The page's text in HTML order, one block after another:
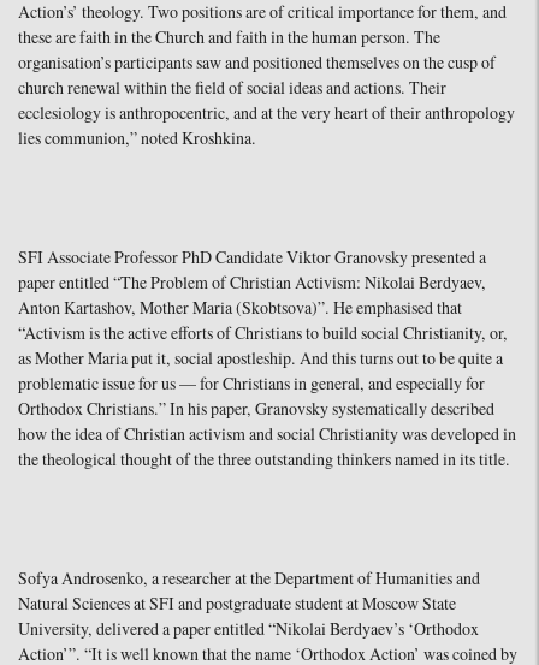
Action’s’ theology. Two positions are of critical importance for them, and
these are faith in the Church and faith in the human person. The
organisation’s participants saw and positioned themselves on the cusp of
church renewal within the field of social ideas and actions. Their
ecclesiology is anthropocentric, and at the very heart of their anthropology
lies communion,” noted Kroshkina.
SFI Associate Professor PhD Candidate Viktor Granovsky presented a
paper entitled “The Problem of Christian Activism: Nikolai Berdyaev,
Anton Kartashov, Mother Maria (Skobtsova)”. He emphasised that
“Activism is the active efforts of Christians to build social Christianity, or,
as Mother Maria put it, social apostleship. And this turns out to be quite a
problematic issue for us — for Christians in general, and especially for
Orthodox Christians.” In his paper, Granovsky systematically described
how the idea of Christian activism and social Christianity was developed in
the theological thought of the three outstanding thinkers named in its title.
Sofya Androsenko, a researcher at the Department of Humanities and
Natural Sciences at SFI and postgraduate student at Moscow State
University, delivered a paper entitled “Nikolai Berdyaev’s ‘Orthodox
Action’”. “It is well known that the name ‘Orthodox Action’ was coined by